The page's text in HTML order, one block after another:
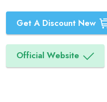
Get A Discount New
Official Website